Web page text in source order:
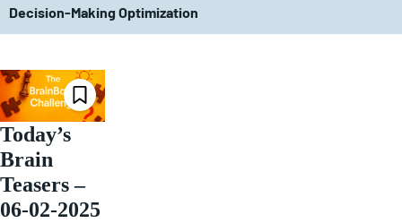
Decision-Making Optimization
Today’s
Brain
Teasers –
06-02-2025